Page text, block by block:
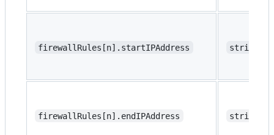
firewallRules[n].startIPAddress string
firewallRules[n].endIPAddress string